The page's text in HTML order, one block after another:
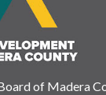
of Madera